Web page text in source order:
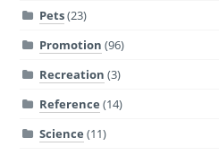
Pets(23)
Promotion (96)
Recreation (3)
Reference (14)
Science (11)